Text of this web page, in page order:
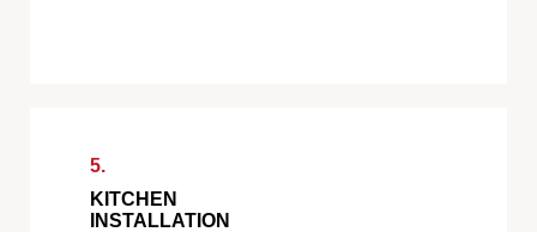
5.
KITCHEN
INSTALLATION